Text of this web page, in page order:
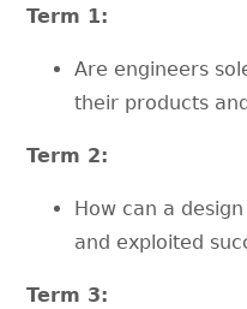
Term 1:
Are engineers
their products
Term 2:
How can a
and exploited
Term 3: